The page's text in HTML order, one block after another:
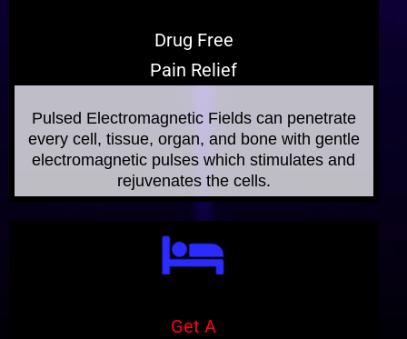
Drug Free
Pain Relief
Pulsed Electromagnetic Fields can penetrate
every cell, tissue, organ, and bone with gentle
electromagnetic pulses which stimulates and
rejuvenates the cells.
Get A